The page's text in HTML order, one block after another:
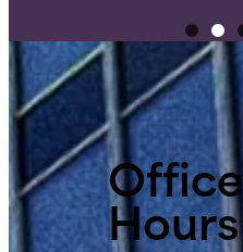
Office
Hours